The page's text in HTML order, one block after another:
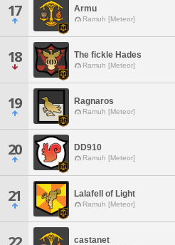
17 Armu
Ramuh [Meteor]
18 The fickle Hades
Ramuh [Meteor]
19 Ragnaros
Ramuh [Meteor]
20 DD910
Ramuh [Meteor]
21 Lalafell of Light
Ramuh [Meteor]
castanet